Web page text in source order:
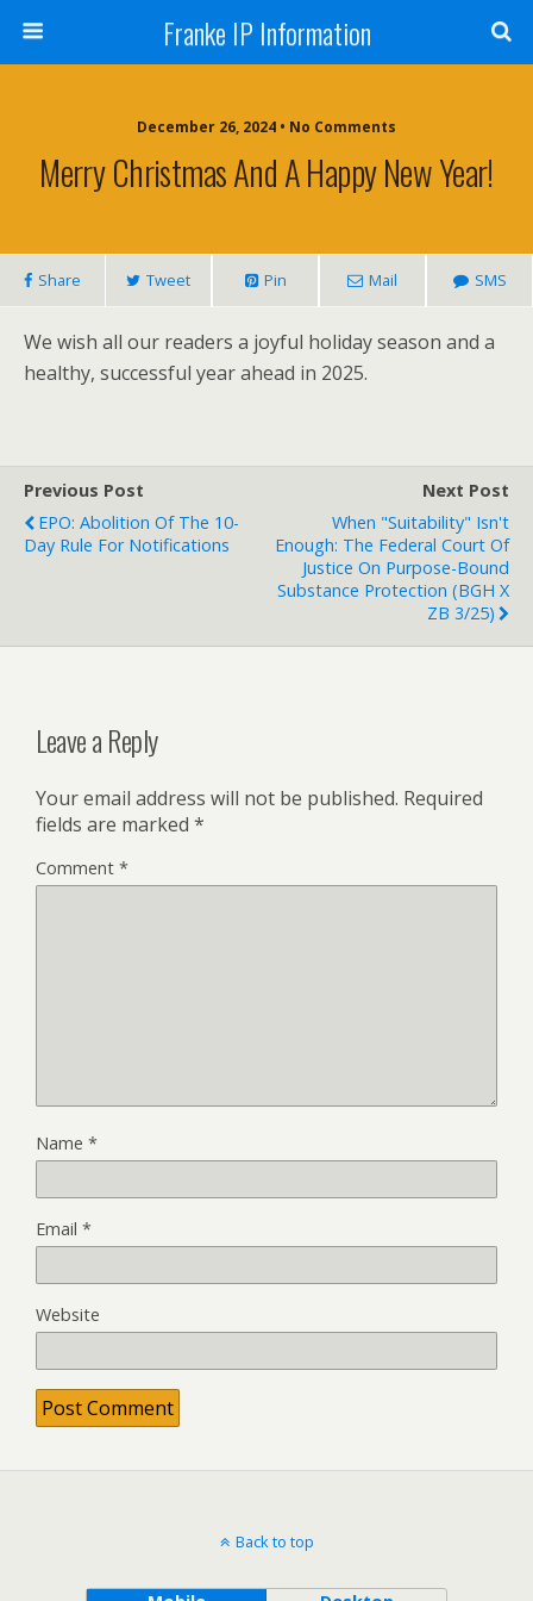
Franke IP Information
December 26, 2024 • No Comments
Merry Christmas And A Happy New Year!
Share Tweet Pin Mail SMS
We wish all our readers a joyful holiday season and a
healthy, successful year ahead in 2025.
Previous Post
EPO: Abolition Of The 10-
Day Rule For Notifications
Next Post
When "Suitability" Isn't
Enough: The Federal Court Of
Justice On Purpose-Bound
Substance Protection (BGH X
ZB 3/25)
Leave a Reply
Your email address will not be published. Required
fields are marked *
Comment *
Name *
Email *
Website
Back to top